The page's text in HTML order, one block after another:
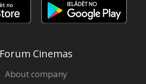
Forum Cinemas
About company